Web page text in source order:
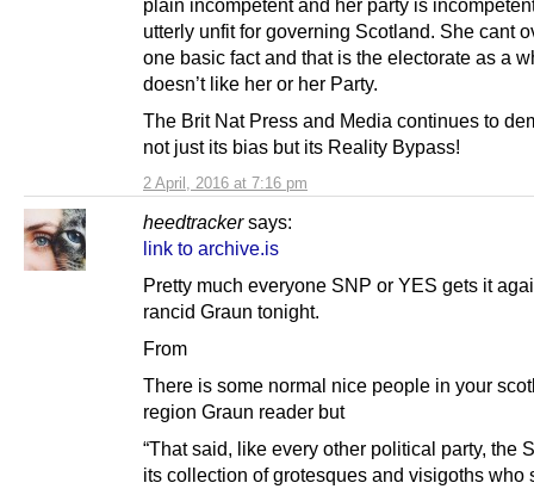
2 April, 2016 at 7:16 pm
plain incompetent and her party is
utterly unfit for governing Scotland. She cant
one basic fact and that is the electorate as a
doesn’t like her or her Party.
The Brit Nat Press and Media continues to
not just its bias but its Reality Bypass!
heedtracker says:
link to archive.is
Pretty much everyone SNP or YES gets it
rancid Graun tonight.
From
There is some normal nice people in your
region Graun reader but
“That said, like every other political party, the
its collection of grotesques and visigoths who